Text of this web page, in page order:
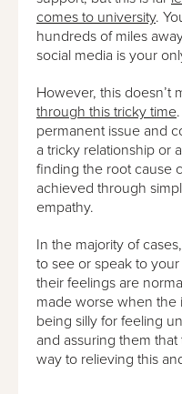
comes to university.
hundreds of miles
social media is your
However, this doesn’t
through this tricky time
permanent issue and
a tricky relationship or
finding the root cause
achieved through
empathy.
In the majority of
to see or speak to
their feelings are
made worse when the
being silly for feeling
and assuring them
way to relieving this